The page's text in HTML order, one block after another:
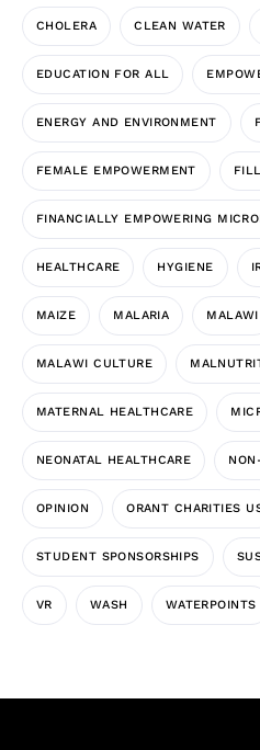
CHOLERA CLEAN WATER
EDUCATION FOR ALL
ENERGY AND ENVIRONMENT
FEMALE EMPOWERMENT
FINANCIALLY EMPOWERING
HEALTHCARE HYGIENE
MAIZE MALARIA MALAWI
MALAWI CULTURE
MATERNAL HEALTHCARE
NEONATAL HEALTHCARE
OPINION ORANT CHARITIES
STUDENT SPONSORSHIPS
VR WASH WATERPOINTS